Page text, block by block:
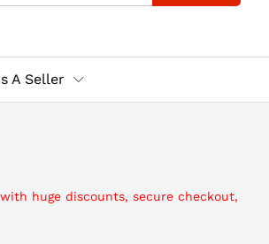
A Seller
huge discounts, secure checkout,